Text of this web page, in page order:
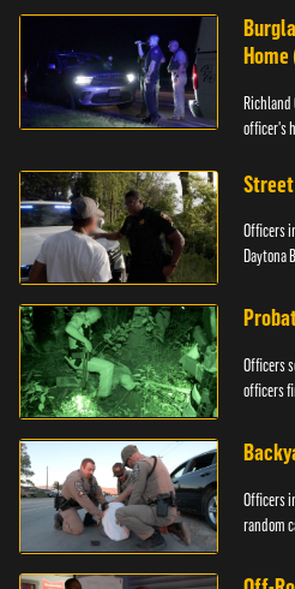
Home
Richland
officer's
Officers
Daytona
Officers
officers
Officers
random